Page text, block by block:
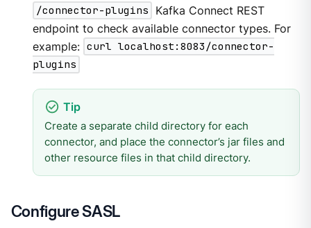
/connector-plugins
Kafka Connect REST
endpoint to check available connector types. For
example: curl localhost:8083/connector-
plugins
Create a separate child directory for each
connector, and place the connector’s jar files and
other resource files in that child directory.
Configure SASL